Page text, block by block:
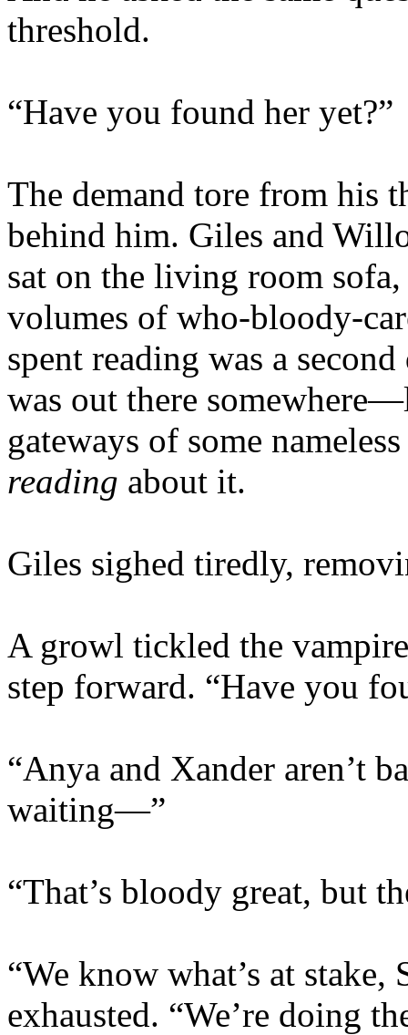
threshold.
“Have you found her yet?”
The demand tore from his
behind him. Giles and
sat on the living room
volumes of who-bloody-
spent reading was a
was out there
gateways of some
reading about it.
Giles sighed tiredly,
A growl tickled the
step forward. “Have you
“Anya and Xander aren’t
waiting—”
“That’s bloody great, but
“We know what’s at
exhausted. “We’re doing